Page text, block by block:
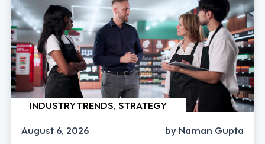
INDUSTRY TRENDS, STRATEGY
August 6, 2026
by Naman Gupta